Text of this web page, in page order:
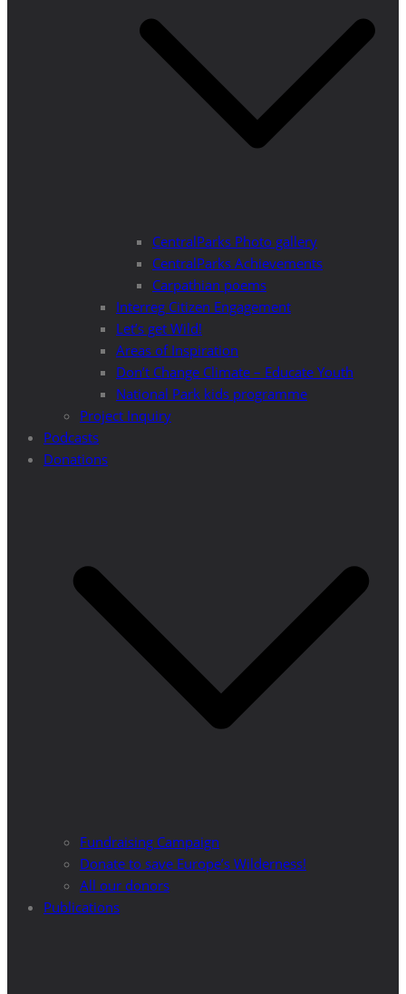
CentralParks Photo gallery
CentralParks Achievements
Carpathian poems
Interreg Citizen Engagement
Let’s get Wild!
Areas of Inspiration
Don’t Change Climate – Educate Youth
National Park kids programme
Project Inquiry
Podcasts
Donations
Fundraising Campaign
Donate to save Europe’s Wilderness!
All our donors
Publications